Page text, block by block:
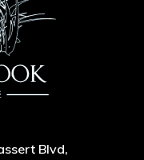
Blvd,